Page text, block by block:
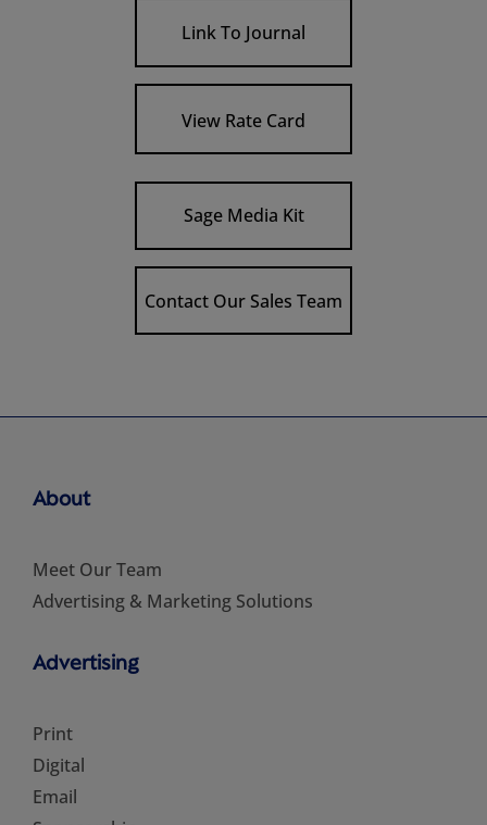
Link To Journal
View Rate Card
Sage Media Kit
Contact Our Sales Team
About
Meet Our Team
Advertising & Marketing Solutions
Advertising
Print
Digital
Email